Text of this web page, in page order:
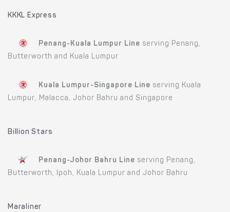
KKKL Express
Penang-Kuala Lumpur Line serving Penang,
Butterworth and Kuala Lumpur
Kuala Lumpur-Singapore Line serving Kuala
Lumpur, Malacca, Johor Bahru and Singapore
Billion Stars
Penang-Johor Bahru Line serving Penang,
Butterworth, Ipoh, Kuala Lumpur and Johor Bahru
Maraliner